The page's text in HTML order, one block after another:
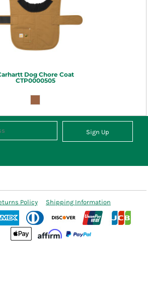
Dog Chore Coat
CTP0000505
Sign Up
Policy Shipping Information